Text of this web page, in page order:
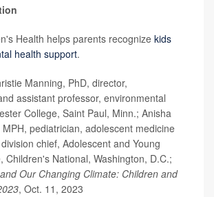
Health helps parents recognize kids
health support.
Manning, PhD, director,
assistant professor, environmental
College, Saint Paul, Minn.; Anisha
pediatrician, adolescent medicine
chief, Adolescent and Young
Children's National, Washington, D.C.;
Our Changing Climate: Children and
, Oct. 11, 2023